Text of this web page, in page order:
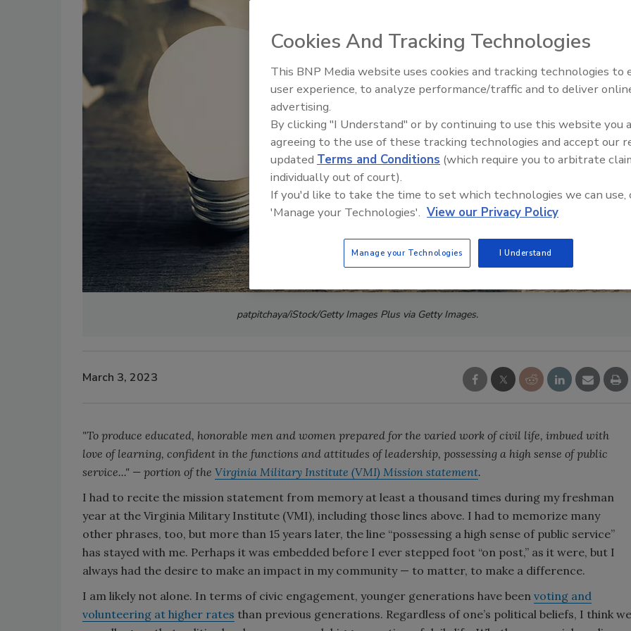
patpitchaya/iStock/Getty Images Plus via Getty Images.
March 3, 2023
"To produce educated, honorable men and women prepared for the varied work of civil life, imbued with
love of learning, confident in the functions and attitudes of leadership, possessing a high sense of public
service..." — portion of the Virginia Military Institute (VMI) Mission statement.
I had to recite the mission statement from memory at least a thousand times during my freshman
year at the Virginia Military Institute (VMI), including those lines above. I had to memorize many
other phrases, too, but more than 15 years later, the line “possessing a high sense of public service”
has stayed with me. Perhaps it was embedded before I ever stepped foot “on post,” as it were, but I
always had the desire to make an impact in my community — to matter, to make a difference.
I am likely not alone. In terms of civic engagement, younger generations have been voting and
volunteering at higher rates than previous generations. Regardless of one’s political beliefs, I think we
AI can boost efficiency and
profitability for plumbing,
Cookies And Tracking Technologies
This BNP Media website uses cookies and tracking technologies to
user experience, to analyze performance/traffic and to deliver
advertising.
By clicking "I Understand" or by continuing to use this website you
agreeing to the use of these tracking technologies and accept our
updated Terms and Conditions (which require you to arbitrate
individually out of court).
If you'd like to take the time to set which technologies we can use,
'Manage your Technologies'. View our Privacy Policy
Manage your Technologies I Understand